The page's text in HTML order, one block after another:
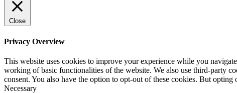
Close
Privacy Overview
This website uses cookies to improve your experience while you
working of basic functionalities of the website. We also use third-party
consent. You also have the option to opt-out of these cookies. But
Necessary